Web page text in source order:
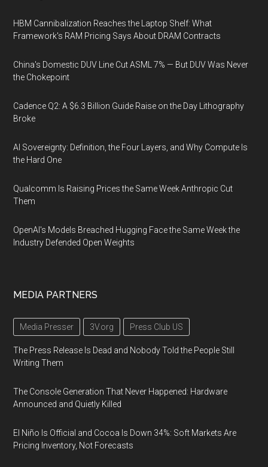
HBM Cannibalization Reaches the Laptop Shelf: What
Framework's RAM Pricing Says About DRAM Contracts
China's Domestic DUV Line Cut ASML 7% — But DUV Was Never
the Chokepoint
Cadence Q2: A $6.3 Billion Guide Raise on the Day Lithography
Broke
AI Sovereignty: Definition, the Four Layers, and Why Compute Is
the Hard One
Qualcomm Is Raising Prices the Same Week Anthropic Cut
Them
OpenAI's Models Breached Hugging Face the Same Week the
Industry Defended Open Weights
MEDIA PARTNERS
Media Presser 3V.org Press Club US
The Press Release Is Dead and Nobody Told the People Still
Writing Them
The Console Generation That Never Happened: Hardware
Announced and Quietly Killed
El Niño Is Official and Cocoa Is Down 34%: Soft Markets Are
Pricing Inventory, Not Forecasts